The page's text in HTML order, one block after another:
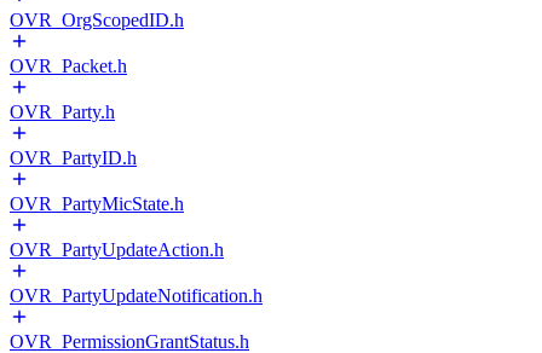
OVR_OrgScopedID.h
OVR_Packet.h
OVR_Party.h
OVR_PartyID.h
OVR_PartyMicState.h
OVR_PartyUpdateAction.h
OVR_PartyUpdateNotification.h
OVR_PermissionGrantStatus.h